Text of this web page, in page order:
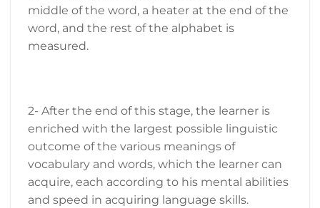
middle of the word, a heater at the end of the
word, and the rest of the alphabet is
measured.
2- After the end of this stage, the learner is
enriched with the largest possible linguistic
outcome of the various meanings of
vocabulary and words, which the learner can
acquire, each according to his mental abilities
and speed in acquiring language skills.